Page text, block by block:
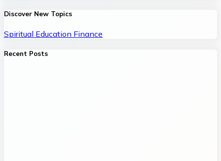
Discover New Topics
Spiritual Education Finance
Recent Posts